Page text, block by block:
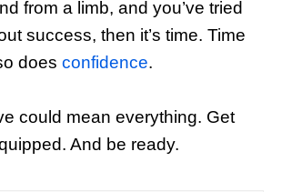
from a limb, and you’ve tried
success, then it’s time. Time
does confidence.
could mean everything. Get
And be ready.